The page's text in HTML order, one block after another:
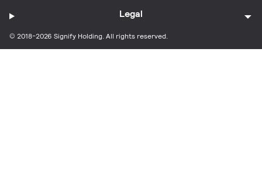
© 2018-2026 Signify Holding. All rights reserved.
Legal